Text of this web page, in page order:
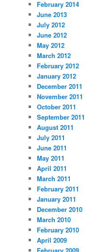
February 2014
June 2013
July 2012
June 2012
May 2012
March 2012
February 2012
January 2012
December 2011
November 2011
October 2011
September 2011
August 2011
July 2011
June 2011
May 2011
April 2011
March 2011
February 2011
January 2011
December 2010
March 2010
February 2010
April 2009
February 2009